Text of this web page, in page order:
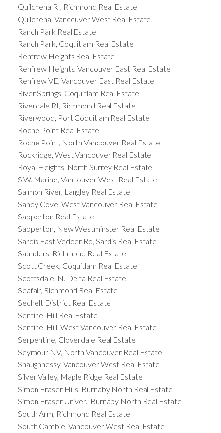
Quilchena RI, Richmond Real Estate
Quilchena, Vancouver West Real Estate
Ranch Park Real Estate
Ranch Park, Coquitlam Real Estate
Renfrew Heights Real Estate
Renfrew Heights, Vancouver East Real Estate
Renfrew VE, Vancouver East Real Estate
River Springs, Coquitlam Real Estate
Riverdale RI, Richmond Real Estate
Riverwood, Port Coquitlam Real Estate
Roche Point Real Estate
Roche Point, North Vancouver Real Estate
Rockridge, West Vancouver Real Estate
Royal Heights, North Surrey Real Estate
S.W. Marine, Vancouver West Real Estate
Salmon River, Langley Real Estate
Sandy Cove, West Vancouver Real Estate
Sapperton Real Estate
Sapperton, New Westminster Real Estate
Sardis East Vedder Rd, Sardis Real Estate
Saunders, Richmond Real Estate
Scott Creek, Coquitlam Real Estate
Scottsdale, N. Delta Real Estate
Seafair, Richmond Real Estate
Sechelt District Real Estate
Sentinel Hill Real Estate
Sentinel Hill, West Vancouver Real Estate
Serpentine, Cloverdale Real Estate
Seymour NV, North Vancouver Real Estate
Shaughnessy, Vancouver West Real Estate
Silver Valley, Maple Ridge Real Estate
Simon Fraser Hills, Burnaby North Real Estate
Simon Fraser Univer., Burnaby North Real Estate
South Arm, Richmond Real Estate
South Cambie, Vancouver West Real Estate